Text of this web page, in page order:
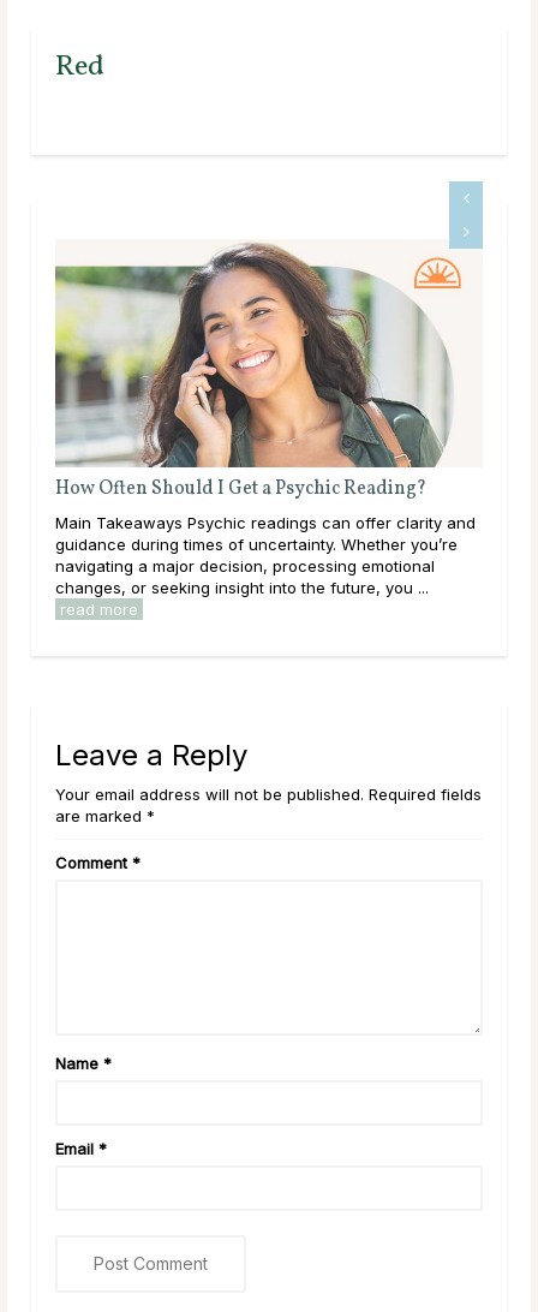
Red
How Often Should I Get a Psychic Reading?
Main Takeaways Psychic readings can offer clarity and
guidance during times of uncertainty. Whether you’re
navigating a major decision, processing emotional
changes, or seeking insight into the future, you ...
read more
Leave a Reply
Your email address will not be published. Required fields
are marked *
Comment *
Name *
Email *